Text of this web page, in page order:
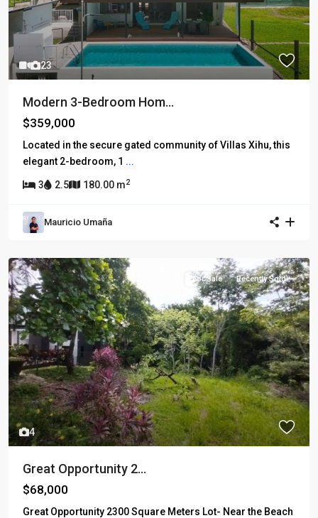
23
Modern 3-Bedroom Hom...
$359,000
Located in the secure gated community of Villas Xihu, this
elegant 2-bedroom, 1 ...
3 2.5 180.00 m2
Mauricio Umaña
4
For Sale Recently Sold!
Great Opportunity 2...
$68,000
Great Opportunity 2300 Square Meters Lot- Near the Beach